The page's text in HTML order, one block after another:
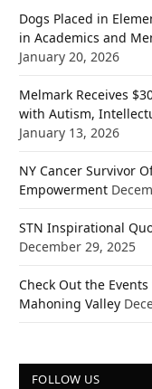
Dogs Placed in
in Academics and
January 20, 2026
Melmark Receives
with Autism,
January 13, 2026
NY Cancer Survivor
Empowerment
STN Inspirational
December 29, 2025
Check Out the
Mahoning Valley
FOLLOW US